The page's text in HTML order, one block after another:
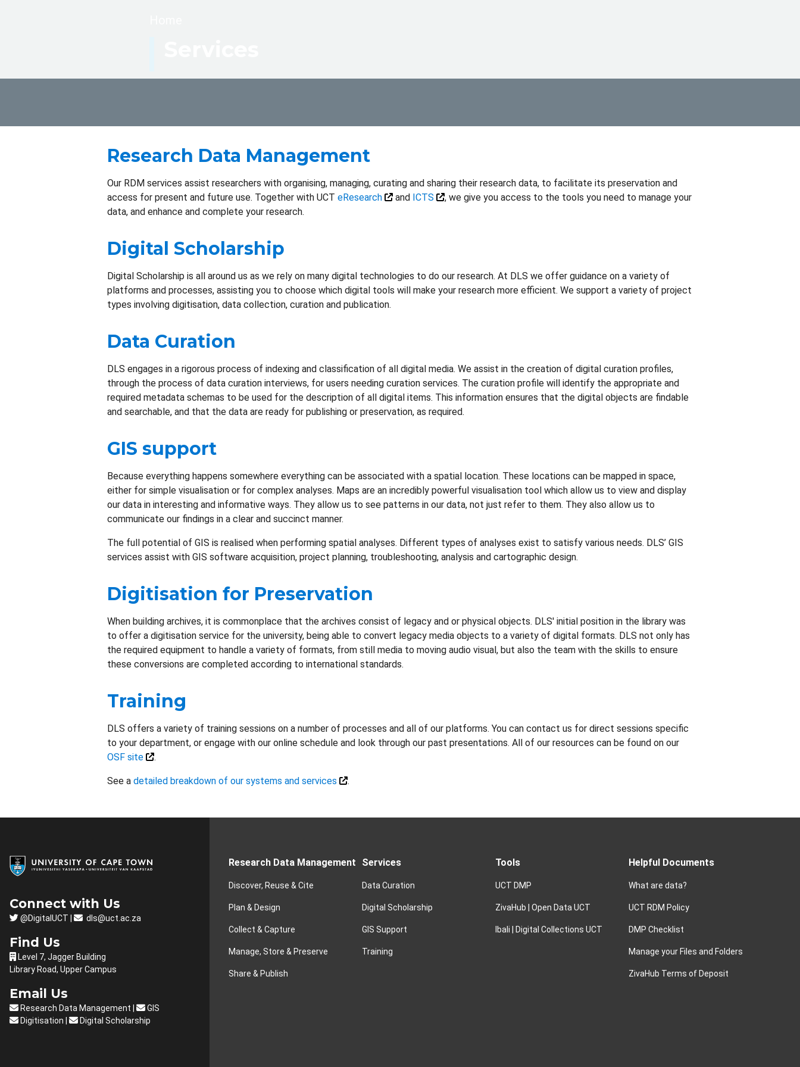
Research Data Management
Our RDM services assist researchers with organising, managing, curating and sharing their research data, to facilitate its preservation and
access for present and future use. Together with UCT eResearch and ICTS
, we give you access to the tools you need to manage your
data, and enhance and complete your research.
Digital Scholarship
Digital Scholarship is all around us as we rely on many digital technologies to do our research. At DLS we offer guidance on a variety of
platforms and processes, assisting you to choose which digital tools will make your research more efficient. We support a variety of project
types involving digitisation, data collection, curation and publication.
Data Curation
DLS engages in a rigorous process of indexing and classification of all digital media. We assist in the creation of digital curation profiles,
through the process of data curation interviews, for users needing curation services. The curation profile will identify the appropriate and
required metadata schemas to be used for the description of all digital items. This information ensures that the digital objects are findable
and searchable, and that the data are ready for publishing or preservation, as required.
GIS support
Because everything happens somewhere everything can be associated with a spatial location. These locations can be mapped in space,
either for simple visualisation or for complex analyses. Maps are an incredibly powerful visualisation tool which allow us to view and display
our data in interesting and informative ways. They allow us to see patterns in our data, not just refer to them. They also allow us to
communicate our findings in a clear and succinct manner.
The full potential of GIS is realised when performing spatial analyses. Different types of analyses exist to satisfy various needs. DLS’ GIS
services assist with GIS software acquisition, project planning, troubleshooting, analysis and cartographic design.
Digitisation for Preservation
When building archives, it is commonplace that the archives consist of legacy and or physical objects. DLS' initial position in the library was
to offer a digitisation service for the university, being able to convert legacy media objects to a variety of digital formats. DLS not only has
the required equipment to handle a variety of formats, from still media to moving audio visual, but also the team with the skills to ensure
these conversions are completed according to international standards.
Training
DLS offers a variety of training sessions on a number of processes and all of our platforms. You can contact us for direct sessions specific
to your department, or engage with our online schedule and look through our past presentations. All of our resources can be found on our
OSF site
.
See a detailed breakdown of our systems and services .
Connect with Us
@DigitalUCT | dls@uct.ac.za
Find Us
Level 7, Jagger Building
Library Road, Upper Campus
Email Us
Research Data Management
GIS
Digitisation
Digital Scholarship
Research Data Management
Discover, Reuse & Cite
Plan & Design
Collect & Capture
Manage, Store & Preserve
Share & Publish
Services
Data Curation
Digital Scholarship
GIS Support
Training
Tools
UCT DMP
ZivaHub | Open Data UCT
Ibali | Digital Collections UCT
Helpful Documents
What are data?
UCT RDM Policy
DMP Checklist
Manage your Files and Folders
ZivaHub Terms of Deposit